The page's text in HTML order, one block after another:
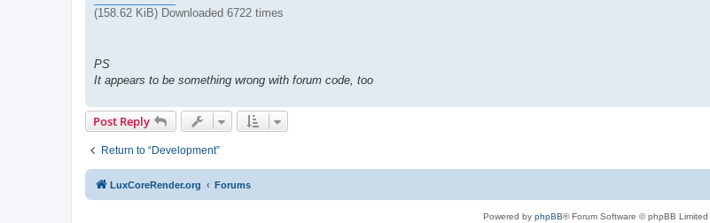
(158.62 KiB) Downloaded 6722 times
PS
It appears to be something wrong with forum code, too
Post Reply
Return to “Development”
LuxCoreRender.org Forums
Powered by phpBB® Forum Software © phpBB Limited